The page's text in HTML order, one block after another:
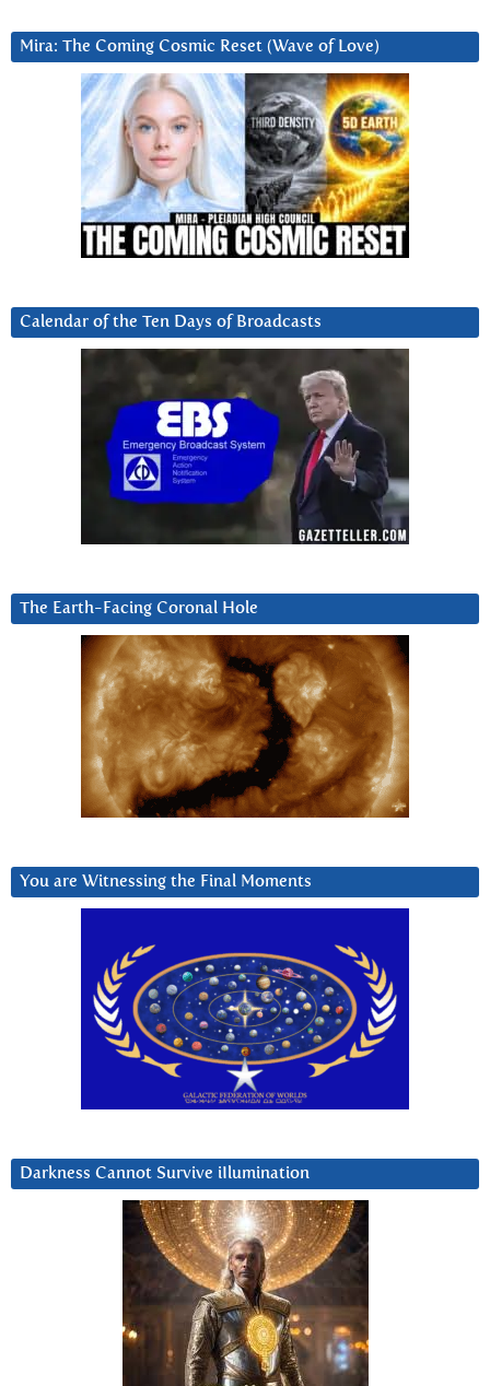
Mira: The Coming Cosmic Reset (Wave of Love)
Calendar of the Ten Days of Broadcasts
The Earth-Facing Coronal Hole
You are Witnessing the Final Moments
Darkness Cannot Survive iIlumination